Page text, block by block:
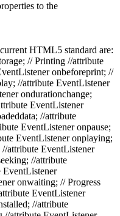
to the
HTML5 standard are:
// Printing //attribute
onbeforeprint; //
//attribute EventListener
ondurationchange;
EventListener
//attribute
EventListener onpause;
EventListener onplaying;
attribute EventListener
//attribute
EventListener
onwaiting; // Progress
EventListener
//attribute